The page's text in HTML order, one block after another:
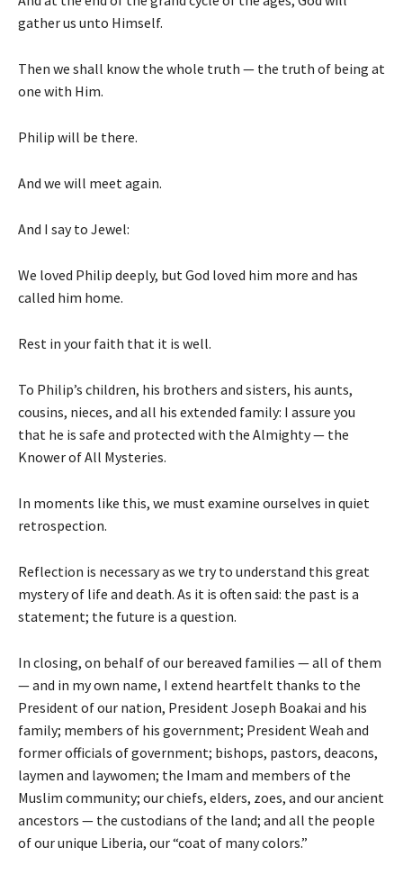
gather us unto Himself.
Then we shall know the whole truth — the truth of being at
one with Him.
Philip will be there.
And we will meet again.
And I say to Jewel:
We loved Philip deeply, but God loved him more and has
called him home.
Rest in your faith that it is well.
To Philip’s children, his brothers and sisters, his aunts,
cousins, nieces, and all his extended family: I assure you
that he is safe and protected with the Almighty — the
Knower of All Mysteries.
In moments like this, we must examine ourselves in quiet
retrospection.
Reflection is necessary as we try to understand this great
mystery of life and death. As it is often said: the past is a
statement; the future is a question.
In closing, on behalf of our bereaved families — all of them
— and in my own name, I extend heartfelt thanks to the
President of our nation, President Joseph Boakai and his
family; members of his government; President Weah and
former officials of government; bishops, pastors, deacons,
laymen and laywomen; the Imam and members of the
Muslim community; our chiefs, elders, zoes, and our ancient
ancestors — the custodians of the land; and all the people
of our unique Liberia, our “coat of many colors.”